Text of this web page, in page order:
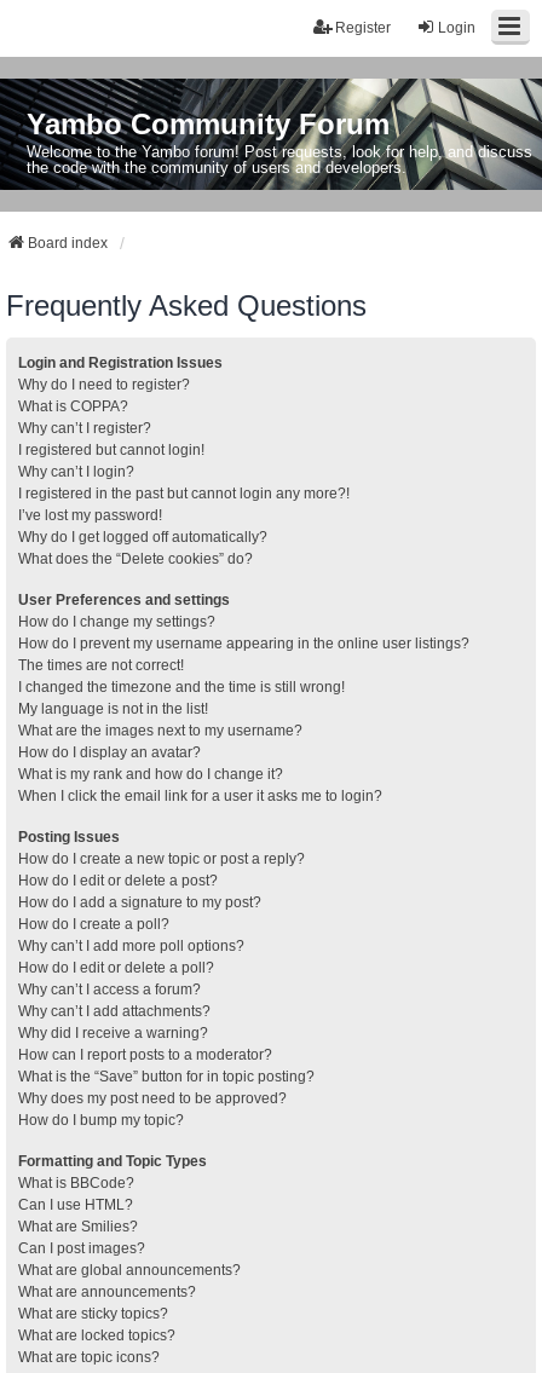
Login
Register
Yambo Community Forum
Welcome to the Yambo forum! Post requests, look for help, and discuss
the code with the community of users and developers.
Board index
Frequently Asked Questions
Login and Registration Issues
Why do I need to register?
What is COPPA?
Why can’t I register?
I registered but cannot login!
Why can’t I login?
I registered in the past but cannot login any more?!
I’ve lost my password!
Why do I get logged off automatically?
What does the “Delete cookies” do?
User Preferences and settings
How do I change my settings?
How do I prevent my username appearing in the online user listings?
The times are not correct!
I changed the timezone and the time is still wrong!
My language is not in the list!
What are the images next to my username?
How do I display an avatar?
What is my rank and how do I change it?
When I click the email link for a user it asks me to login?
Posting Issues
How do I create a new topic or post a reply?
How do I edit or delete a post?
How do I add a signature to my post?
How do I create a poll?
Why can’t I add more poll options?
How do I edit or delete a poll?
Why can’t I access a forum?
Why can’t I add attachments?
Why did I receive a warning?
How can I report posts to a moderator?
What is the “Save” button for in topic posting?
Why does my post need to be approved?
How do I bump my topic?
Formatting and Topic Types
What is BBCode?
Can I use HTML?
What are Smilies?
Can I post images?
What are global announcements?
What are announcements?
What are sticky topics?
What are locked topics?
What are topic icons?